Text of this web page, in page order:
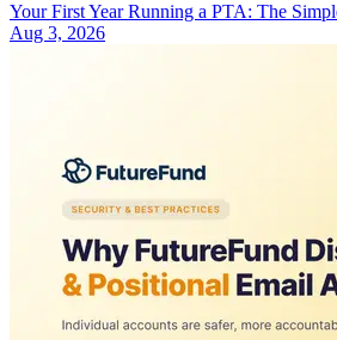
Your First Year Running a PTA: The
Aug 3, 2026